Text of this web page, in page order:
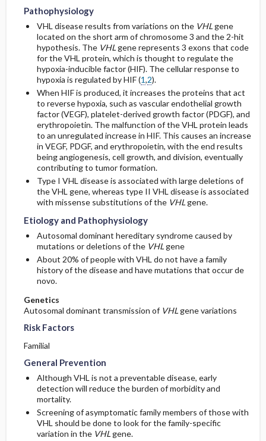
Pathophysiology
VHL disease results from variations on the VHLgene
located on the short arm of chromosome 3 and the 2-hit
hypothesis. The VHLgene represents 3 exons that code
for the VHL protein, which is thought to regulate the
hypoxia-inducible factor (HIF). The cellular response to
hypoxia is regulated by HIF (1,2).
When HIF is produced, it increases the proteins that act
to reverse hypoxia, such as vascular endothelial growth
factor (VEGF), platelet-derived growth factor (PDGF), and
erythropoietin. The malfunction of the VHL protein leads
to an unregulated increase in HIF. This causes an increase
in VEGF, PDGF, and erythropoietin, with the end results
being angiogenesis, cell growth, and division, eventually
contributing to tumor formation.
Type I VHL disease is associated with large deletions of
the VHL gene, whereas type II VHL disease is associated
with missense substitutions of the VHLgene.
Etiology and Pathophysiology
Autosomal dominant hereditary syndrome caused by
mutations or deletions of the VHLgene
About 20% of people with VHL do not have a family
history of the disease and have mutations that occur de
novo.
Genetics
Autosomal dominant transmission of VHLgene variations
Risk Factors
Familial
General Prevention
Although VHL is not a preventable disease, early
detection will reduce the burden of morbidity and
mortality.
Screening of asymptomatic family members of those with
VHL should be done to look for the family-specific
variation in the VHLgene.